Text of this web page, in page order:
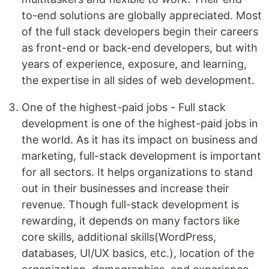
to-end solutions are globally appreciated. Most
of the full stack developers begin their careers
as front-end or back-end developers, but with
years of experience, exposure, and learning,
the expertise in all sides of web development.
One of the highest-paid jobs - Full stack
development is one of the highest-paid jobs in
the world. As it has its impact on business and
marketing, full-stack development is important
for all sectors. It helps organizations to stand
out in their businesses and increase their
revenue. Though full-stack development is
rewarding, it depends on many factors like
core skills, additional skills(WordPress,
databases, UI/UX basics, etc.), location of the